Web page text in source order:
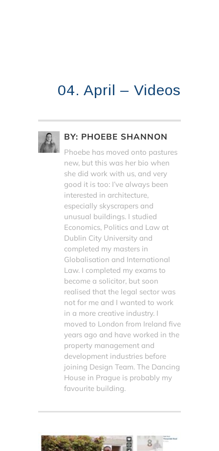
04. April – Videos
BY: PHOEBE SHANNON
Phoebe has moved onto pastures
new, but this was her bio when
she did work with us, and very
good it is too: I’ve always been
interested in architecture,
especially skyscrapers and
unusual buildings. I studied
Economics, Politics and Law at
Dublin City University and
completed my masters in
Globalisation and International
Law. I completed my exams to
become a solicitor, but soon
realised that the legal sector was
not for me and I wanted to work
in a more creative industry. I
moved to London from Ireland five
years ago and have worked in the
property management and
development industries before
joining Design Team. The Dancing
House in Prague is probably my
favourite building.